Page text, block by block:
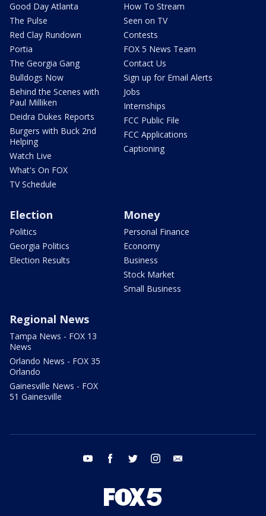
Good Day Atlanta
The Pulse
Red Clay Rundown
Portia
The Georgia Gang
Bulldogs Now
Behind the Scenes with
Paul Milliken
Deidra Dukes Reports
Burgers with Buck 2nd
Helping
Watch Live
What's On FOX
TV Schedule
How To Stream
Seen on TV
Contests
FOX 5 News Team
Contact Us
Sign up for Email Alerts
Jobs
Internships
FCC Public File
FCC Applications
Captioning
Election
Politics
Georgia Politics
Election Results
Money
Personal Finance
Economy
Business
Stock Market
Small Business
Regional News
Tampa News - FOX 13
News
Orlando News - FOX 35
Orlando
Gainesville News - FOX
51 Gainesville
youtube facebook twitter instagram